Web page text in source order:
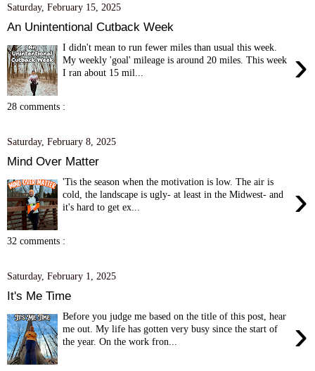
Saturday, February 15, 2025
An Unintentional Cutback Week
›
I didn't mean to run fewer miles than usual this week.
My weekly 'goal' mileage is around 20 miles. This week
I ran about 15 mil...
28 comments :
Saturday, February 8, 2025
Mind Over Matter
›
'Tis the season when the motivation is low. The air is
cold, the landscape is ugly- at least in the Midwest- and
it's hard to get ex...
32 comments :
Saturday, February 1, 2025
It's Me Time
›
Before you judge me based on the title of this post, hear
me out. My life has gotten very busy since the start of
the year. On the work fron...